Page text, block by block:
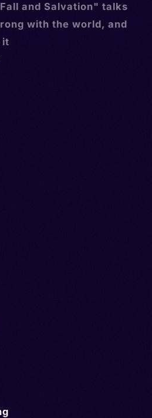
and Salvation" talks
with the world, and
it